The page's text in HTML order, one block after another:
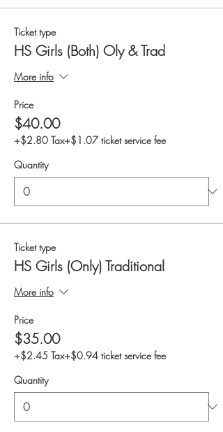
Ticket type
HS Girls (Both) Oly & Trad
More info
Price
$40.00
+$2.80 Tax+$1.07 ticket service fee
Quantity
Ticket type
HS Girls (Only) Traditional
More info
Price
$35.00
+$2.45 Tax+$0.94 ticket service fee
Quantity